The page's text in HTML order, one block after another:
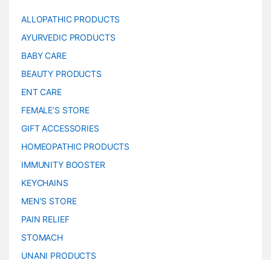
ALLOPATHIC PRODUCTS
AYURVEDIC PRODUCTS
BABY CARE
BEAUTY PRODUCTS
ENT CARE
FEMALE’S STORE
GIFT ACCESSORIES
HOMEOPATHIC PRODUCTS
IMMUNITY BOOSTER
KEYCHAINS
MEN’S STORE
PAIN RELIEF
STOMACH
UNANI PRODUCTS